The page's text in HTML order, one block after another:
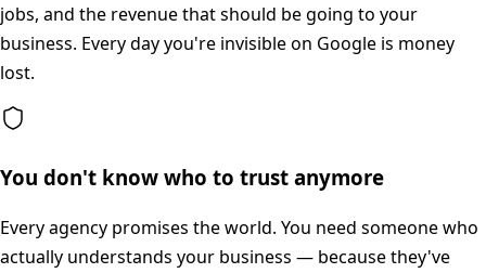
jobs, and the revenue that should be going to your
business. Every day you're invisible on Google is money
lost.
You don't know who to trust anymore
Every agency promises the world. You need someone who
actually understands your business — because they've